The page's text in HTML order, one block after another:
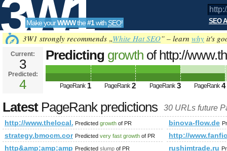
3W1
SEO
Tools
Make yourWWWthe#1with SEO! SEO
3W1 strongly recommends „White Hat SEO” – learn why it's
Current:
3
Predicted:
4
Predicting growth of http://
PageRank 1 PageRank 2 PageRank 3 PageRank 4
LatestPageRank predictions 30 URLs future
http://www.thelocal.se/Predicted growth of PR binova-flow.de
strategy.bmocm.comPredicted very fast growth of PR
http://
Predicted slump of PR rushimtrade.ru